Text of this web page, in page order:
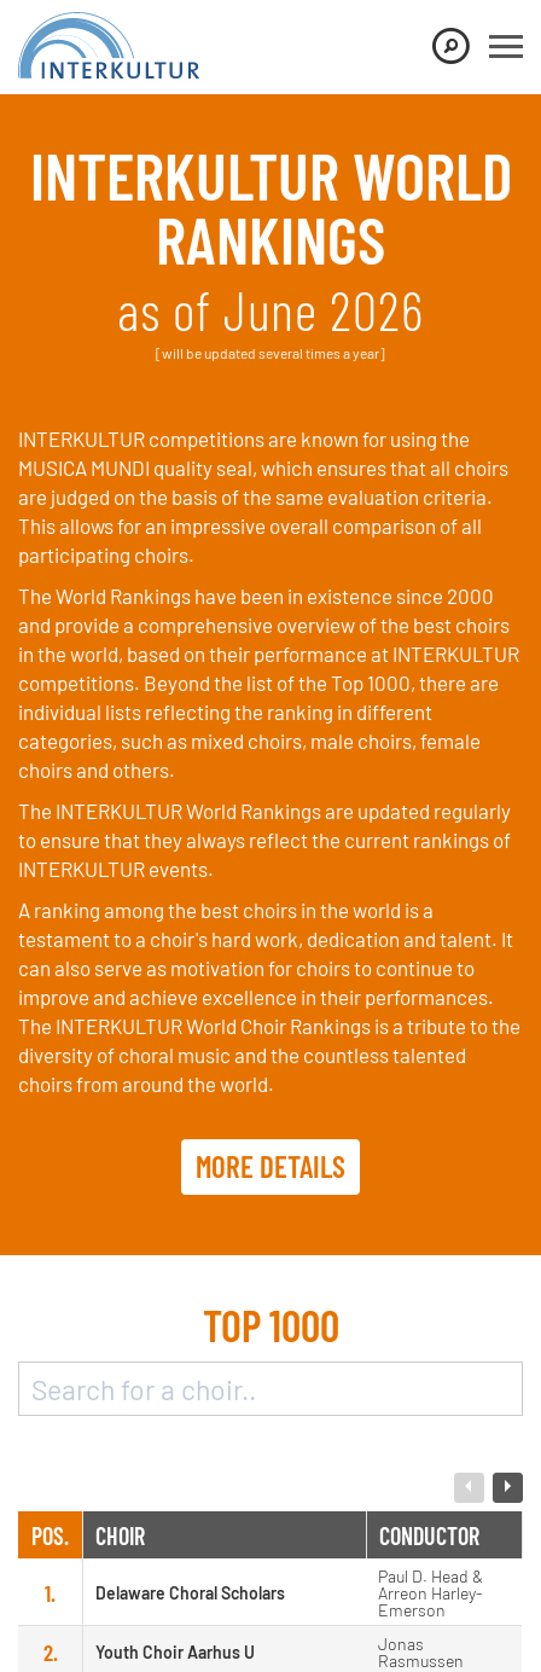
Don't show this message again
INTERKULTUR WORLD
RANKINGS
as of June 2026
[will be updated several times a year]
INTERKULTUR competitions are known for using the
MUSICA MUNDI quality seal, which ensures that all choirs
are judged on the basis of the same evaluation criteria.
This allows for an impressive overall comparison of all
participating choirs.
The World Rankings have been in existence since 2000
and provide a comprehensive overview of the best choirs
in the world, based on their performance at INTERKULTUR
competitions. Beyond the list of the Top 1000, there are
individual lists reflecting the ranking in different
categories, such as mixed choirs, male choirs, female
choirs and others.
The INTERKULTUR World Rankings are updated regularly
to ensure that they always reflect the current rankings of
INTERKULTUR events.
A ranking among the best choirs in the world is a
testament to a choir's hard work, dedication and talent. It
can also serve as motivation for choirs to continue to
improve and achieve excellence in their performances.
The INTERKULTUR World Choir Rankings is a tribute to the
diversity of choral music and the countless talented
choirs from around the world.
MORE DETAILS
TOP 1000
POS. CHOIR CONDUCTOR
1. Delaware Choral Scholars
Paul D. Head &
Arreon Harley-
Emerson
2. Youth Choir Aarhus U
Jonas
Rasmussen